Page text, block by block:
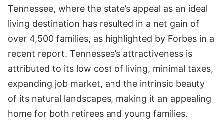
Tennessee, where the state’s appeal as an ideal
living destination has resulted in a net gain of
over 4,500 families, as highlighted by Forbes in a
recent report. Tennessee’s attractiveness is
attributed to its low cost of living, minimal taxes,
expanding job market, and the intrinsic beauty
of its natural landscapes, making it an appealing
home for both retirees and young families.